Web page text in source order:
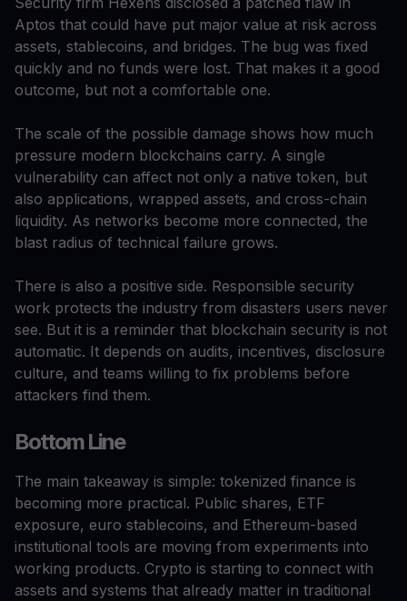
Aptos that could have put major value at risk across
assets, stablecoins, and bridges. The bug was fixed
quickly and no funds were lost. That makes it a good
outcome, but not a comfortable one.
The scale of the possible damage shows how much
pressure modern blockchains carry. A single
vulnerability can affect not only a native token, but
also applications, wrapped assets, and cross-chain
liquidity. As networks become more connected, the
blast radius of technical failure grows.
There is also a positive side. Responsible security
work protects the industry from disasters users never
see. But it is a reminder that blockchain security is not
automatic. It depends on audits, incentives, disclosure
culture, and teams willing to fix problems before
attackers find them.
Bottom Line
The main takeaway is simple: tokenized finance is
becoming more practical. Public shares, ETF
exposure, euro stablecoins, and Ethereum-based
institutional tools are moving from experiments into
working products. Crypto is starting to connect with
assets and systems that already matter in traditional